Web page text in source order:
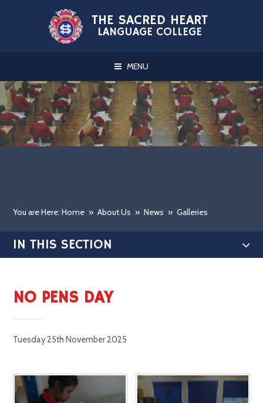
Skip to content ↓
THE SACRED HEART
LANGUAGE COLLEGE
MENU
You are Here: Home » About Us » News » Galleries
IN THIS SECTION
NO PENS DAY
Tuesday 25th November 2025